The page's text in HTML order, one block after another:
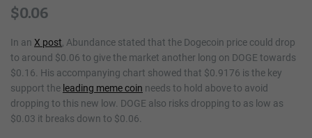
$0.06
In an X post , Abundance stated that the Dogecoin price could drop
to around $0.06 to give the market another long on DOGE towards
$0.16. His accompanying chart showed that $0.9176 is the key
support the leading meme coin needs to hold above to avoid
dropping to this new low. DOGE also risks dropping to as low as
$0.03 it breaks down to $0.06.